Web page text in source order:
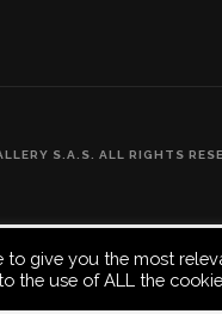
S.A.S. ALL RIGHTS
give you the most
the use of ALL the